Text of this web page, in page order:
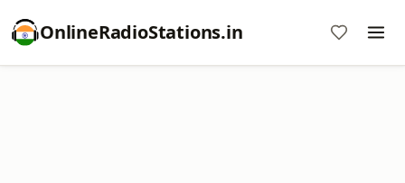
OnlineRadioStations.in